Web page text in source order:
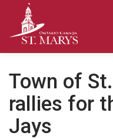
Town of
rallies for
Jays